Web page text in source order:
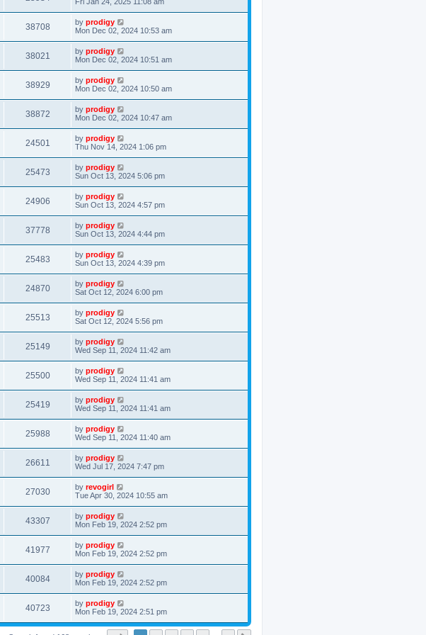
38708 by prodigy
Mon Dec 02, 2024 10:53 am
38021 by prodigy
Mon Dec 02, 2024 10:51 am
38929 by prodigy
Mon Dec 02, 2024 10:50 am
38872 by prodigy
Mon Dec 02, 2024 10:47 am
24501 by prodigy
Thu Nov 14, 2024 1:06 pm
25473 by prodigy
Sun Oct 13, 2024 5:06 pm
24906 by prodigy
Sun Oct 13, 2024 4:57 pm
37778 by prodigy
Sun Oct 13, 2024 4:44 pm
25483 by prodigy
Sun Oct 13, 2024 4:39 pm
24870 by prodigy
Sat Oct 12, 2024 6:00 pm
25513 by prodigy
Sat Oct 12, 2024 5:56 pm
25149 by prodigy
Wed Sep 11, 2024 11:42 am
25500 by prodigy
Wed Sep 11, 2024 11:41 am
25419 by prodigy
Wed Sep 11, 2024 11:41 am
25988 by prodigy
Wed Sep 11, 2024 11:40 am
26611 by prodigy
Wed Jul 17, 2024 7:47 pm
27030 by revogirl
Tue Apr 30, 2024 10:55 am
43307 by prodigy
Mon Feb 19, 2024 2:52 pm
41977 by prodigy
Mon Feb 19, 2024 2:52 pm
40084 by prodigy
Mon Feb 19, 2024 2:52 pm
40723 by prodigy
Mon Feb 19, 2024 2:51 pm